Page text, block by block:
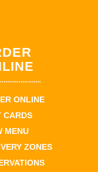
ONLINE
CARDS
MENU
ZONES